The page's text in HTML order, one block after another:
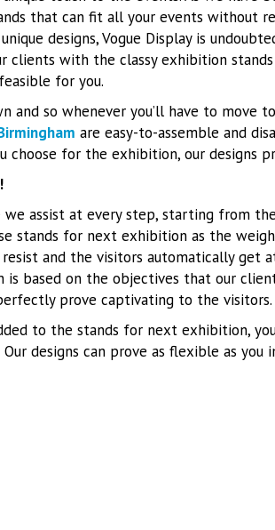
that can fit all your events without
designs, Vogue Display is
clients with the classy exhibition
for you.
so whenever you’ll have to move
are easy-to-assemble and
choose for the exhibition, our designs
assist at every step, starting from
stands for next exhibition as the
and the visitors automatically get
is based on the objectives that our
prove captivating to the visitors.
to the stands for next exhibition,
designs can prove as flexible as you